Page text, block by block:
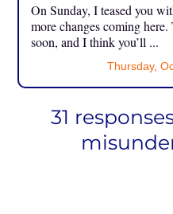
On Sunday, I teased you
more changes coming
soon, and I think you’ll ...
Thursday,
31